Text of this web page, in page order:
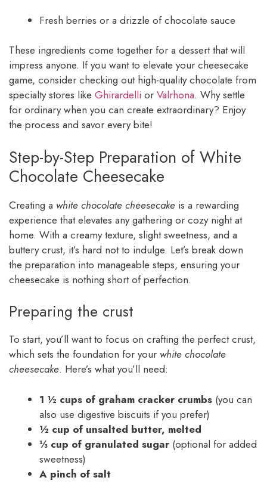
Fresh berries or a drizzle of chocolate sauce
These ingredients come together for a dessert that will
impress anyone. If you want to elevate your cheesecake
game, consider checking out high-quality chocolate from
specialty stores like Ghirardelli or Valrhona. Why settle
for ordinary when you can create extraordinary? Enjoy
the process and savor every bite!
Step-by-Step Preparation of White
Chocolate Cheesecake
Creating a white chocolate cheesecake is a rewarding
experience that elevates any gathering or cozy night at
home. With a creamy texture, slight sweetness, and a
buttery crust, it’s hard not to indulge. Let’s break down
the preparation into manageable steps, ensuring your
cheesecake is nothing short of perfection.
Preparing the crust
To start, you’ll want to focus on crafting the perfect crust,
which sets the foundation for your white chocolate
cheesecake. Here’s what you’ll need:
1 ½ cups of graham cracker crumbs (you can
also use digestive biscuits if you prefer)
½ cup of unsalted butter, melted
⅓ cup of granulated sugar (optional for added
sweetness)
A pinch of salt